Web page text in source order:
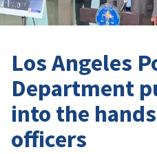
Los Angeles
Department
into the
officers